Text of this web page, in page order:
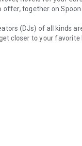
offer, together on Spoon.
(DJs) of all kinds
closer to your favorite
listen?
or on a break,
it on Spoon!
users’ safety on our